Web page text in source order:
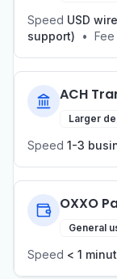
Speed USD
support)
• Fee
ACH
Larger
Speed 1-3
OXXO
General
Speed < 1